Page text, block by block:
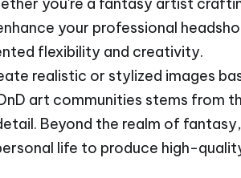
your professional
flexibility and creativity.
realistic or stylized images
art communities stems from
Beyond the realm of
life to produce high-